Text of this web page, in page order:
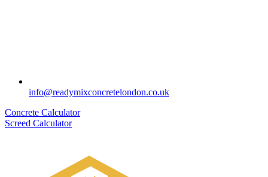
info@readymixconcretelondon.co.uk
Concrete Calculator
Screed Calculator